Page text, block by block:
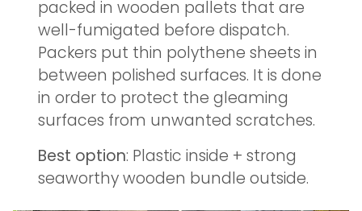
packed in wooden pallets that are
well-fumigated before dispatch.
Packers put thin polythene sheets in
between polished surfaces. It is done
in order to protect the gleaming
surfaces from unwanted scratches.
Best option: Plastic inside + strong
seaworthy wooden bundle outside.